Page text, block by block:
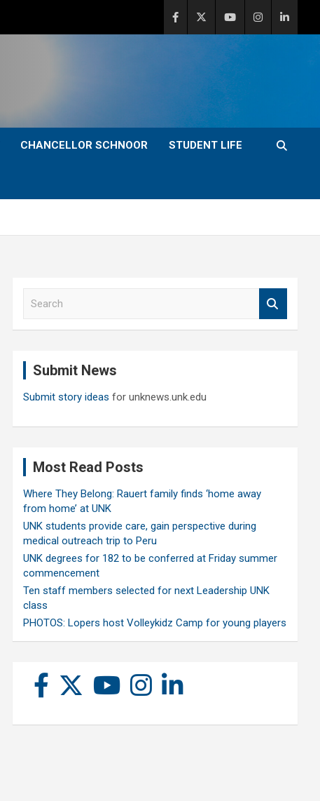
CHANCELLOR SCHNOOR STUDENT LIFE
Submit News
Submit story ideas for unknews.unk.edu
Most Read Posts
Where They Belong: Rauert family finds ‘home away
from home’ at UNK
UNK students provide care, gain perspective during
medical outreach trip to Peru
UNK degrees for 182 to be conferred at Friday summer
commencement
Ten staff members selected for next Leadership UNK
class
PHOTOS: Lopers host Volleykidz Camp for young players